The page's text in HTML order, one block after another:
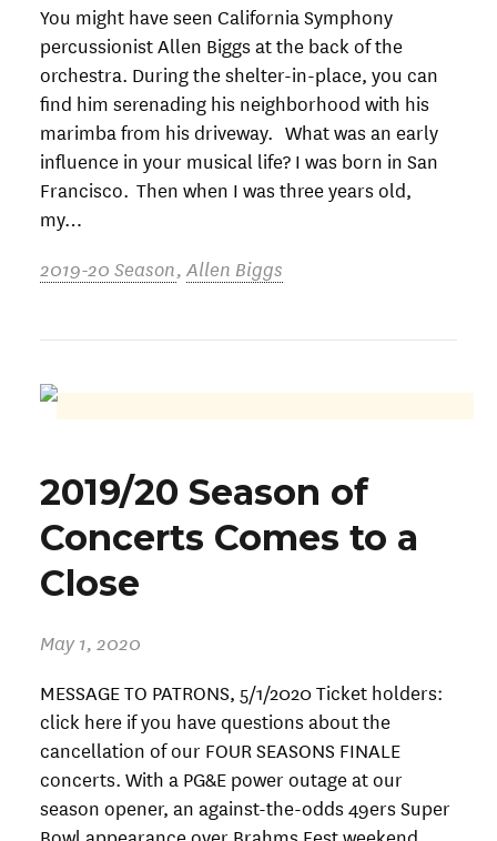
You might have seen California Symphony
percussionist Allen Biggs at the back of the
orchestra. During the shelter-in-place, you can
find him serenading his neighborhood with his
marimba from his driveway. What was an early
influence in your musical life? I was born in San
Francisco. Then when I was three years old,
my…
2019-20 Season, Allen Biggs
2019/20 Season of
Concerts Comes to a
Close
May 1, 2020
MESSAGE TO PATRONS, 5/1/2020 Ticket holders:
click here if you have questions about the
cancellation of our FOUR SEASONS FINALE
concerts. With a PG&E power outage at our
season opener, an against-the-odds 49ers Super